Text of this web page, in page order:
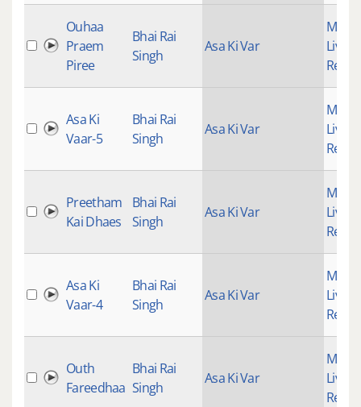
Ouhaa
Praem
Piree
Bhai Rai
Singh
Asa Ki Var
Live
Asa Ki
Vaar-5
Bhai Rai
Singh
Asa Ki Var
Live
Preetham
Kai Dhaes
Bhai Rai
Singh
Asa Ki Var
Live
Asa Ki
Vaar-4
Bhai Rai
Singh
Asa Ki Var
Live
Outh
Fareedhaa
Bhai Rai
Singh
Asa Ki Var
Live